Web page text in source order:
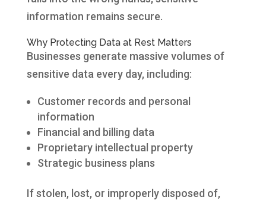
information remains secure.
Why Protecting Data at Rest Matters
Businesses generate massive volumes of
sensitive data every day, including:
Customer records and personal
information
Financial and billing data
Proprietary intellectual property
Strategic business plans
If stolen, lost, or improperly disposed of,